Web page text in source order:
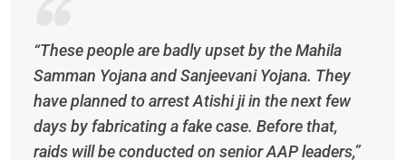
“These people are badly upset by the Mahila
Samman Yojana and Sanjeevani Yojana. They
have planned to arrest Atishi ji in the next few
days by fabricating a fake case. Before that,
raids will be conducted on senior AAP leaders,”